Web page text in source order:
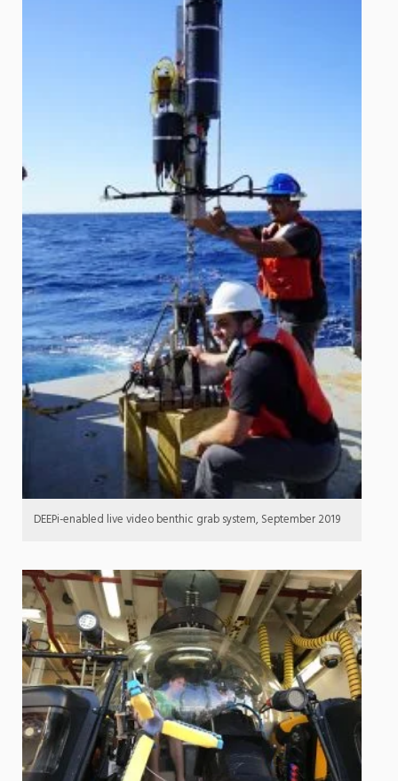
DEEPi-enabled live video benthic grab system, September 2019